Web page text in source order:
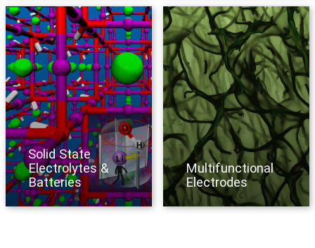
Solid State
Electrolytes &
Batteries
Multifunctional
Electrodes